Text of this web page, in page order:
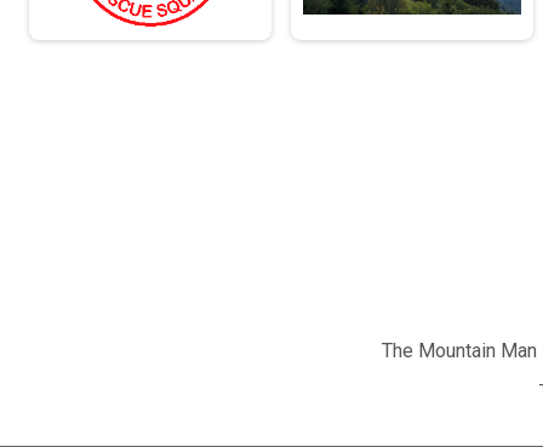
The Mountain